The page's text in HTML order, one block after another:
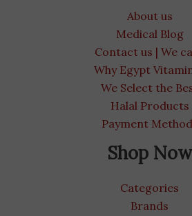
About us
Medical Blog
Contact us | We
Why Egypt
We Select the
Halal Products
Payment
Shop Now
Categories
Brands